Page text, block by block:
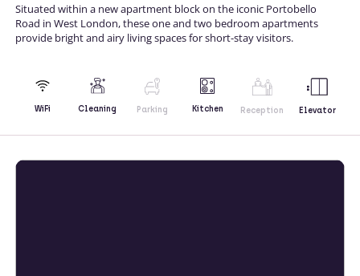
Situated within a new apartment block on the iconic Portobello
Road in West London, these one and two bedroom apartments
provide bright and airy living spaces for short-stay visitors.
WiFi Cleaning Parking Kitchen Reception Elevator